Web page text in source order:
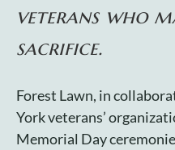
veterans who
sacrifice.
Forest Lawn, in
York veterans’
Memorial Day